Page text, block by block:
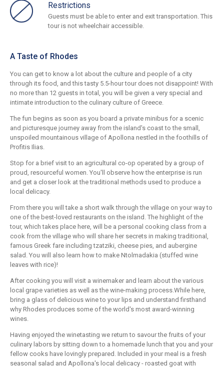
Restrictions
Guests must be able to enter and exit transportation. This
tour is not wheelchair accessible.
A Taste of Rhodes
You can get to know a lot about the culture and people of a city
through its food, and this tasty 5.5-hour tour does not disappoint! With
no more than 12 guests in total, you will be given a very special and
intimate introduction to the culinary culture of Greece.
The fun begins as soon as you board a private minibus for a scenic
and picturesque journey away from the island's coast to the small,
unspoiled mountainous village of Apollona nestled in the foothills of
Profitis Ilias.
Stop for a brief visit to an agricultural co-op operated by a group of
proud, resourceful women. You'll observe how the enterprise is run
and get a closer look at the traditional methods used to produce a
local delicacy.
From there you will take a short walk through the village on your way to
one of the best-loved restaurants on the island. The highlight of the
tour, which takes place here, will be a personal cooking class from a
cook from the village who will share her secrets in making traditional,
famous Greek fare including tzatziki, cheese pies, and aubergine
salad. You will also learn how to make Ntolmadakia (stuffed wine
leaves with rice)!
After cooking you will visit a winemaker and learn about the various
local grape varieties as well as the wine-making process.While here,
bring a glass of delicious wine to your lips and understand firsthand
why Rhodes produces some of the world's most award-winning
wines.
Having enjoyed the winetasting we return to savour the fruits of your
culinary labors by sitting down to a homemade lunch that you and your
fellow cooks have lovingly prepared. Included in your meal is a fresh
seasonal salad and Apollona's local delicacy - roasted goat with